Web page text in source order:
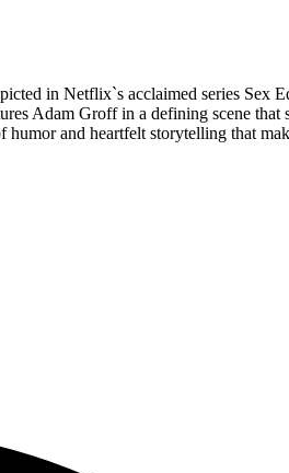
in Netflix`s acclaimed series Sex
Adam Groff in a defining scene that
and heartfelt storytelling that